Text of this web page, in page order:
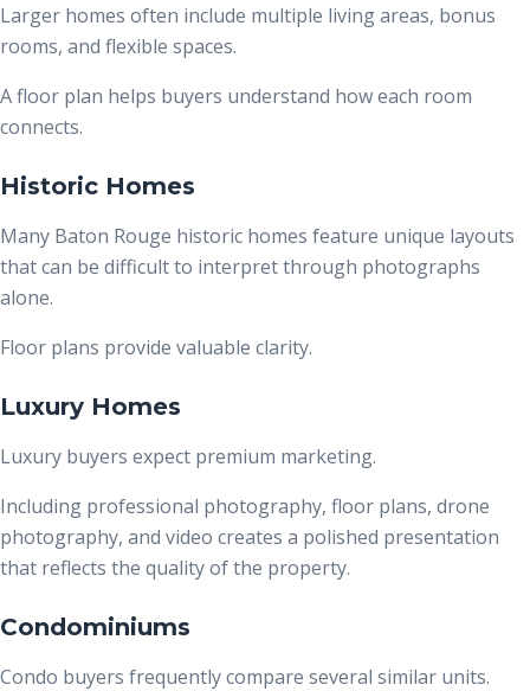
Larger homes often include multiple living areas, bonus
rooms, and flexible spaces.
A floor plan helps buyers understand how each room
connects.
Historic Homes
Many Baton Rouge historic homes feature unique layouts
that can be difficult to interpret through photographs
alone.
Floor plans provide valuable clarity.
Luxury Homes
Luxury buyers expect premium marketing.
Including professional photography, floor plans, drone
photography, and video creates a polished presentation
that reflects the quality of the property.
Condominiums
Condo buyers frequently compare several similar units.